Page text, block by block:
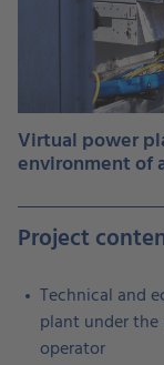
Virtual power
environment of
Project
Technical and
plant under
operator